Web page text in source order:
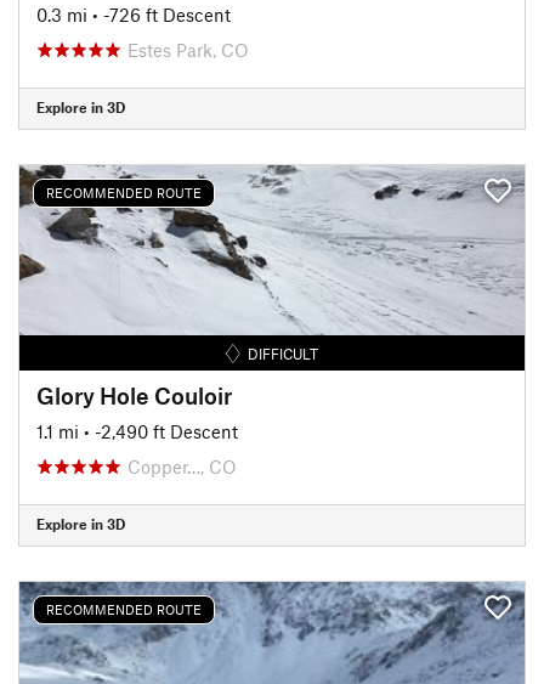
0.3 mi • -726 ft Descent
Estes Park, CO
Explore in 3D
RECOMMENDED ROUTE
DIFFICULT
Glory Hole Couloir
1.1 mi • -2,490 ft Descent
Copper…, CO
Explore in 3D
RECOMMENDED ROUTE